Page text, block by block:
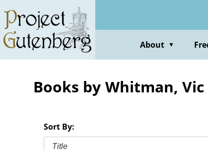
main
content
About ▼
Books by Whitman,
Sort By:
Title